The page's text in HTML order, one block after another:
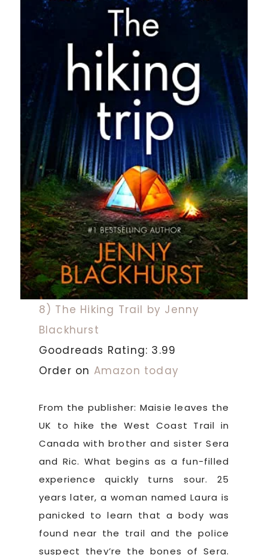
8) The Hiking Trail by Jenny
Blackhurst
Goodreads Rating: 3.99
Order on Amazon today
From the publisher: Maisie leaves the
UK to hike the West Coast Trail in
Canada with brother and sister Sera
and Ric. What begins as a fun-filled
experience quickly turns sour. 25
years later, a woman named Laura is
panicked to learn that a body was
found near the trail and the police
suspect they’re the bones of Sera.